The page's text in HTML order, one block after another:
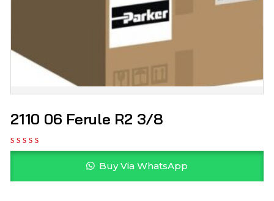
2110 06 Ferule R2 3/8
Buy Via WhatsApp